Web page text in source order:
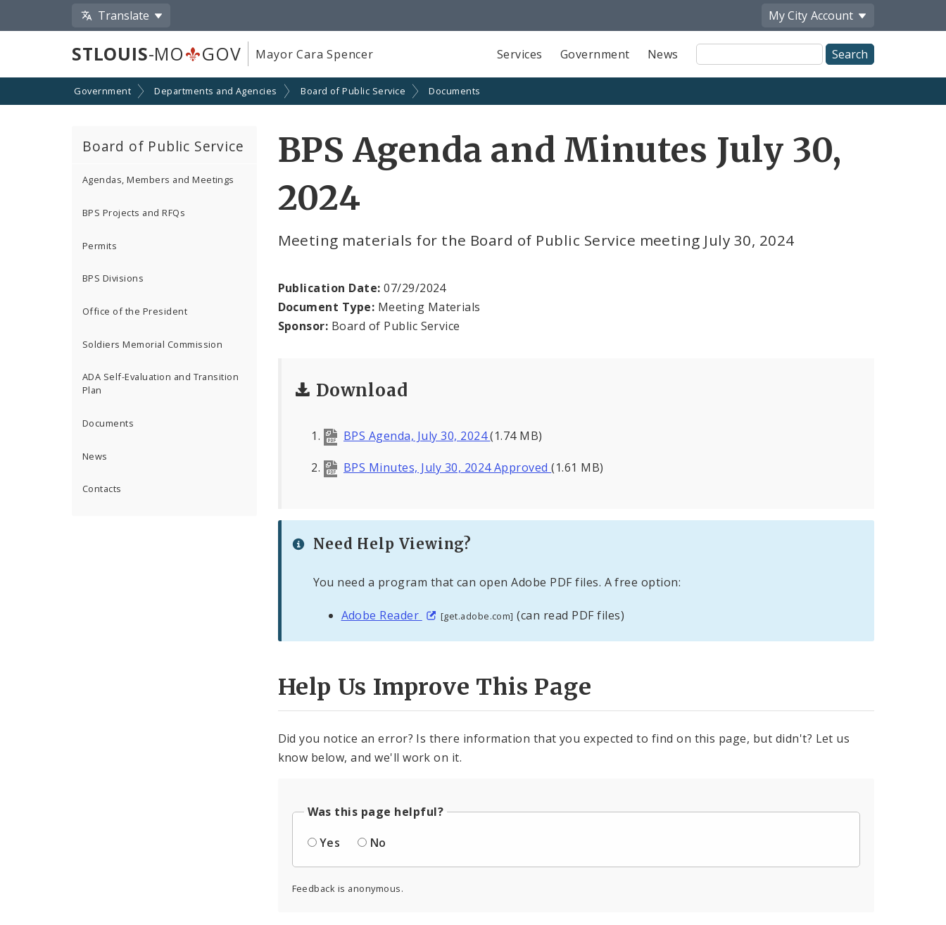
Translate My City Account
STLOUIS-MO GOV Mayor Cara Spencer Services Government News
Site
Search
Government Departments and Agencies Board of Public Service Documents
Board of Public Service
Agendas, Members and Meetings
BPS Projects and RFQs
Permits
BPS Divisions
Office of the President
Soldiers Memorial Commission
ADA Self-Evaluation and Transition
Plan
Documents
News
Contacts
BPS Agenda and Minutes July 30,
2024
Meeting materials for the Board of Public Service meeting July 30, 2024
Publication Date: 07/29/2024
Document Type: Meeting Materials
Sponsor: Board of Public Service
Download
BPS Agenda, July 30, 2024(1.74 MB)
BPS Minutes, July 30, 2024 Approved(1.61 MB)
Need Help Viewing?
You need a program that can open Adobe PDF files. A free option:
Adobe Reader [get.adobe.com] (can read PDF files)
Help Us Improve This Page
Did you notice an error? Is there information that you expected to find on this page, but didn't? Let us
know below, and we'll work on it.
Was this page helpful?
Yes
No
Feedback is anonymous.